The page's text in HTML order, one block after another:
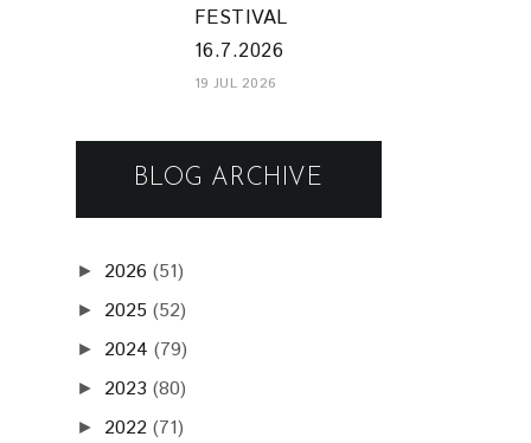
FESTIVAL
16.7.2026
19 JUL 2026
BLOG ARCHIVE
► 2026 (51)
► 2025 (52)
► 2024 (79)
► 2023 (80)
► 2022 (71)